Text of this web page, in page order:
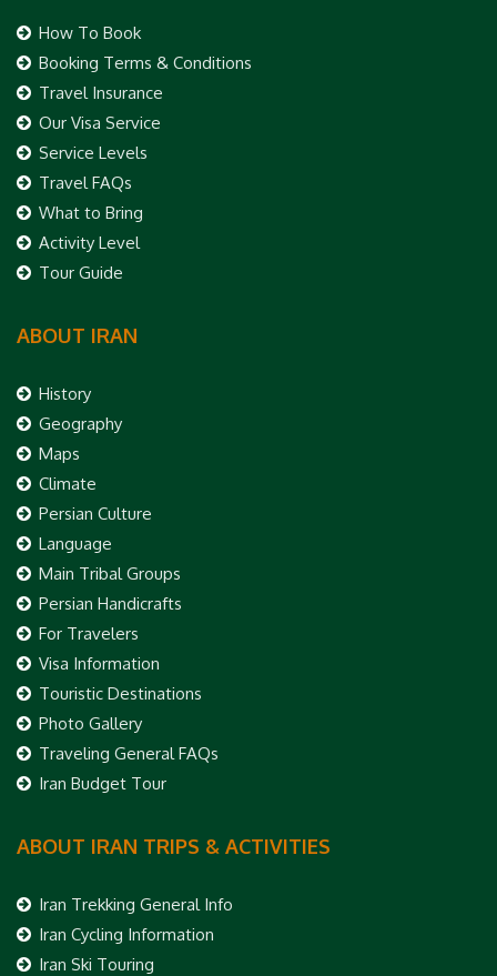
How To Book
Booking Terms & Conditions
Travel Insurance
Our Visa Service
Service Levels
Travel FAQs
What to Bring
Activity Level
Tour Guide
ABOUT IRAN
History
Geography
Maps
Climate
Persian Culture
Language
Main Tribal Groups
Persian Handicrafts
For Travelers
Visa Information
Touristic Destinations
Photo Gallery
Traveling General FAQs
Iran Budget Tour
ABOUT IRAN TRIPS & ACTIVITIES
Iran Trekking General Info
Iran Cycling Information
Iran Ski Touring